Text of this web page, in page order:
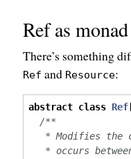
Ref as
There’s something
Ref and Resource:
abstract class Ref
/**
* Modifies the
* occurs